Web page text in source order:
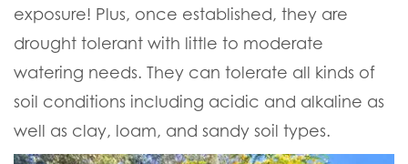
exposure! Plus, once established, they are
drought tolerant with little to moderate
watering needs. They can tolerate all kinds of
soil conditions including acidic and alkaline as
well as clay, loam, and sandy soil types.